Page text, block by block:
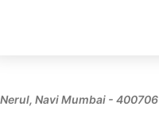
Nerul, Navi Mumbai - 400706